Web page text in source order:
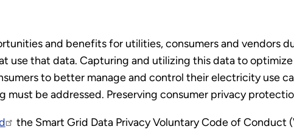
and benefits for utilities, consumers and vendors
use that data. Capturing and utilizing this data to
to better manage and control their electricity use
must be addressed. Preserving consumer privacy
the Smart Grid Data Privacy Voluntary Code of Conduct